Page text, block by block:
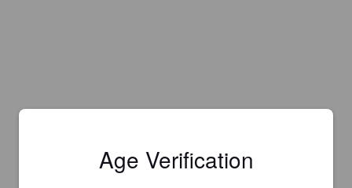
Age Verification